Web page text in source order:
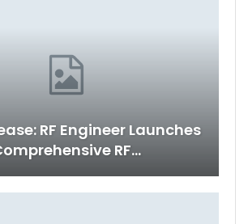
RF Engineer Launches
RF…